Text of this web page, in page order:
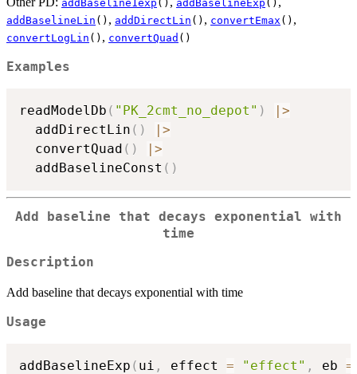
addBaseline1exp () addBaselineExp ()
addBaselineLin () , addDirectLin () , convertEmax () ,
convertLogLin () , convertQuad ()
Examples
readModelDb ( "PK_2cmt_no_depot" ) | >
  addDirectLin
( ) | >
  convertQuad
( ) | >
  addBaselineConst
( )
Add baseline that decays exponential with
time
Description
Add baseline that decays exponential with time
Usage
addBaselineExp ( ui , effect = "effect" , eb =